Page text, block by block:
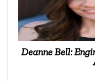
Deanne Bell: